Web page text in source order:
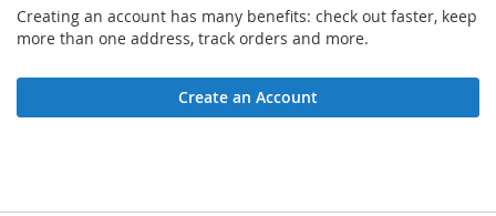
Creating an account has many benefits: check out faster, keep
more than one address, track orders and more.
Create an Account